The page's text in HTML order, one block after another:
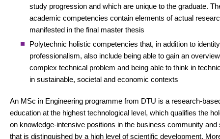
study progression and which are unique to the graduate.
academic competencies contain elements of actual
manifested in the final master thesis
Polytechnic holistic competencies that, in addition to
professionalism, also include being able to gain an
complex technical problem and being able to think in
in sustainable, societal and economic contexts
An MSc in Engineering programme from DTU is a research-
education at the highest technological level, which qualifies the
on knowledge-intensive positions in the business community and
that is distinguished by a high level of scientific development.